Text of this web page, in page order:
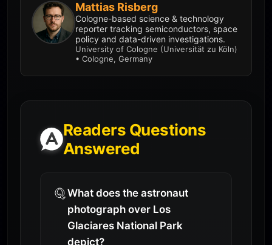
Mattias Risberg
Cologne-based science & technology
reporter tracking semiconductors, space
policy and data-driven investigations.
University of Cologne (Universität zu Köln)
• Cologne, Germany
Readers Questions
Answered
What does the astronaut
photograph over Los
Glaciares National Park
depict?